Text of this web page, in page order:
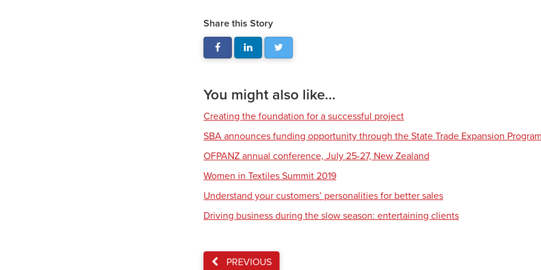
Share this Story
You might also like...
Creating the foundation for a successful project
SBA announces funding opportunity through the State Trade Expansion
OFPANZ annual conference, July 25-27, New Zealand
Women in Textiles Summit 2019
Understand your customers’ personalities for better sales
Driving business during the slow season: entertaining clients
PREVIOUS